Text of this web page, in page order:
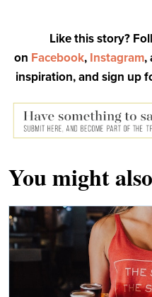
Like this story?
on Facebook, Instagram,
inspiration, and sign up
You might